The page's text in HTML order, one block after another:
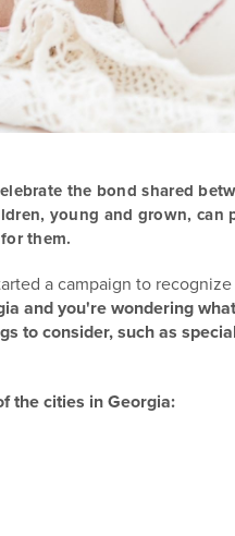
the bond shared
young and grown, can
them.
a campaign to
and you're wondering
to consider, such as
the cities in Georgia: